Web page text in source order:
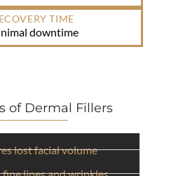
TIME
downtime
of Dermal Fillers
lost facial volume